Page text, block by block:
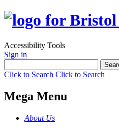
Accessibility Tools
Sign in
Click to Search Click to Search
Mega Menu
About Us